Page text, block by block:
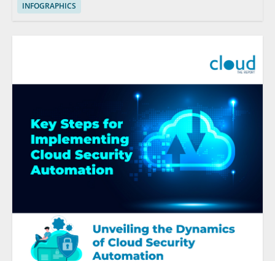
INFOGRAPHICS